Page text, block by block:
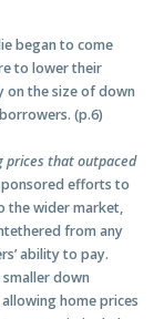
began to come
to lower their
on the size of down
(p.6)
prices that outpaced
efforts to
the wider market,
from any
ability to pay.
down
home prices